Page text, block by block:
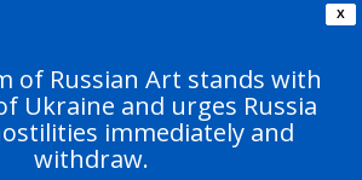
X
of Russian Art stands with
Ukraine and urges Russia
immediately and
withdraw.